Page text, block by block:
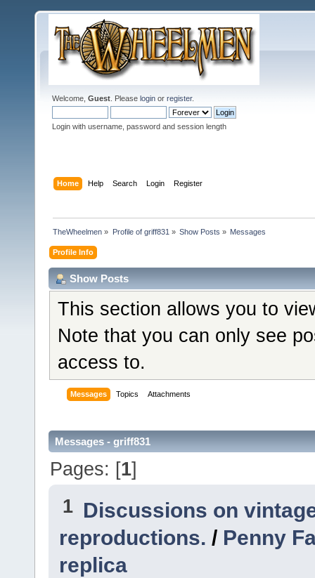
Welcome, Guest . Please login or register.
Login with username, password and session length
Home Help Search Login Register
TheWheelmen » Profile of griff831 » Show Posts » Messages
Profile Info
Show Posts
This section allows you to
Note that you can only see
access to.
Messages Topics Attachments
Messages - griff831
Pages: [1]
1 Discussions on
reproductions. / Penny
replica